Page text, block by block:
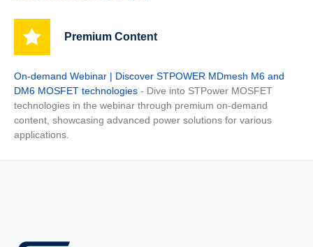
Premium Content
On-demand Webinar | Discover STPOWER MDmesh M6 and
DM6 MOSFET technologies - Dive into STPower MOSFET
technologies in the webinar through premium on-demand
content, showcasing advanced power solutions for various
applications.